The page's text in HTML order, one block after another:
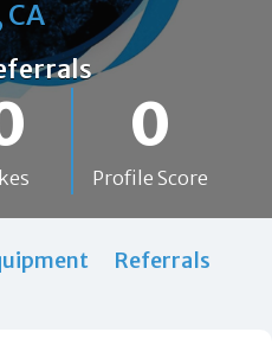
CA
0
Profile Score
Referrals